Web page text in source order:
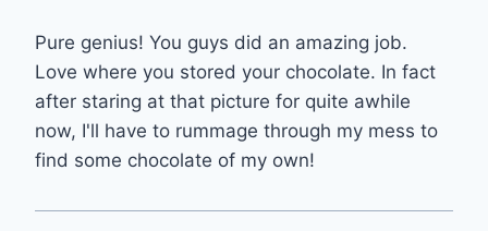
Pure genius! You guys did an amazing job.
Love where you stored your chocolate. In fact
after staring at that picture for quite awhile
now, I'll have to rummage through my mess to
find some chocolate of my own!